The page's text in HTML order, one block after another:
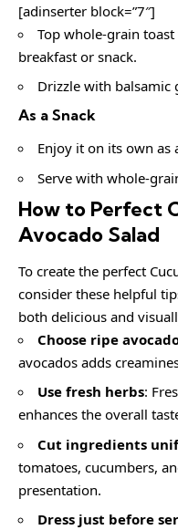
[adinserter block=”7″]
Top whole-grain
breakfast or snack.
Drizzle with balsamic
As a Snack
Enjoy it on its own as
Serve with whole-
How to Perfect
Avocado Salad
To create the perfect
consider these helpful
both delicious and
Choose ripe
avocados adds
Use fresh herbs:
enhances the overall
Cut ingredients
tomatoes, cucumbers,
presentation.
Dress just before